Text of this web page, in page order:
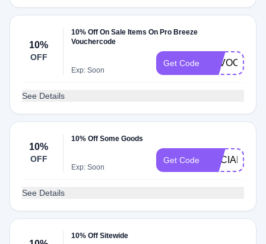
10%
OFF
10% Off On Sale Items On Pro Breeze
Vouchercode
Exp: Soon
Get Code SAVOO10
See Details
10%
OFF
10% Off Some Goods
Exp: Soon
Get Code SOCIAL10
See Details
10% Off Sitewide